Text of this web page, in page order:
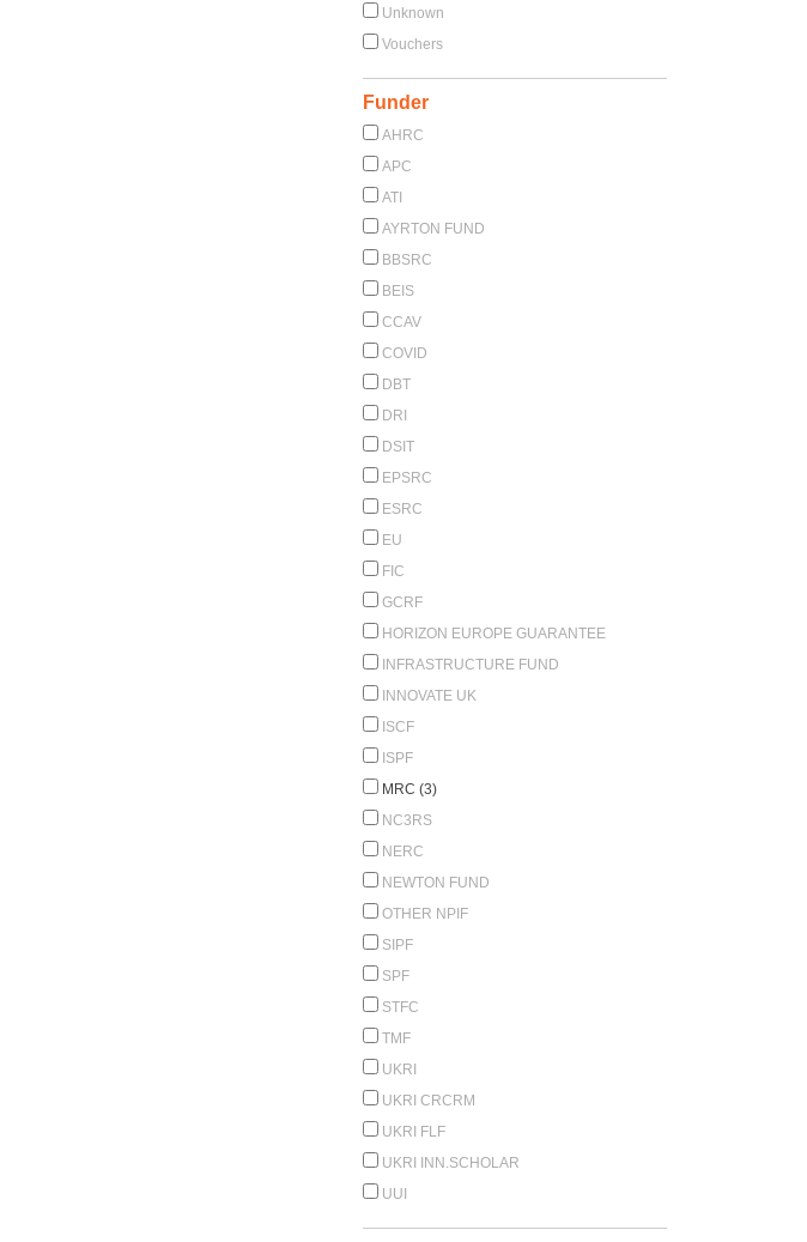
Unknown
Vouchers
Funder
AHRC
APC
ATI
AYRTON FUND
BBSRC
BEIS
CCAV
COVID
DBT
DRI
DSIT
EPSRC
ESRC
EU
FIC
GCRF
HORIZON EUROPE GUARANTEE
INFRASTRUCTURE FUND
INNOVATE UK
ISCF
ISPF
MRC (3)
NC3RS
NERC
NEWTON FUND
OTHER NPIF
SIPF
SPF
STFC
TMF
UKRI
UKRI CRCRM
UKRI FLF
UKRI INN.SCHOLAR
UUI